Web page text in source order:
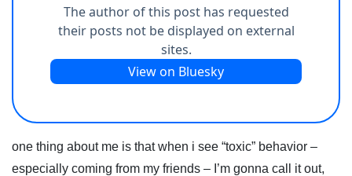
one thing about me is that when i see “toxic” behavior –
especially coming from my friends – I’m gonna call it out,